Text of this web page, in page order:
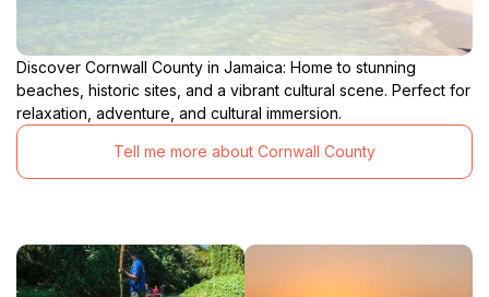
Discover Cornwall County in Jamaica: Home to stunning
beaches, historic sites, and a vibrant cultural scene. Perfect for
relaxation, adventure, and cultural immersion.
Tell me more about Cornwall County